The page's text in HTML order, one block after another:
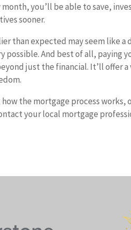
you’ll be able to save,
sooner.
than expected may seem like
possible. And best of all, paying
just the financial. It’ll offer
the mortgage process
your local mortgage